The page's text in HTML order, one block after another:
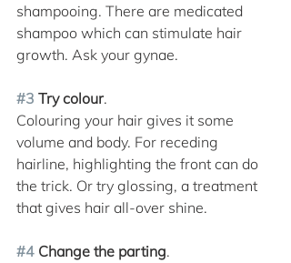
shampooing. There are medicated
shampoo which can stimulate hair
growth. Ask your gynae.
#3 Try colour.
Colouring your hair gives it some
volume and body. For receding
hairline, highlighting the front can do
the trick. Or try glossing, a treatment
that gives hair all-over shine.
#4 Change the parting.